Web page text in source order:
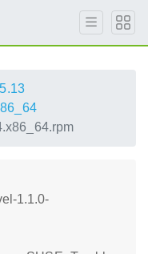
5.13
1.1.0-